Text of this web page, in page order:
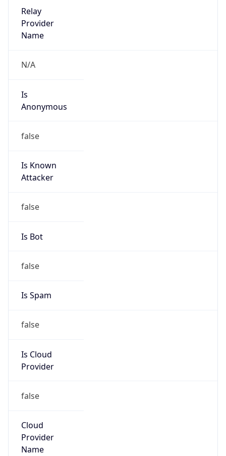
Relay
Provider
Name
N/A
Is
Anonymous
false
Is Known
Attacker
false
Is Bot
false
Is Spam
false
Is Cloud
Provider
false
Cloud
Provider
Name